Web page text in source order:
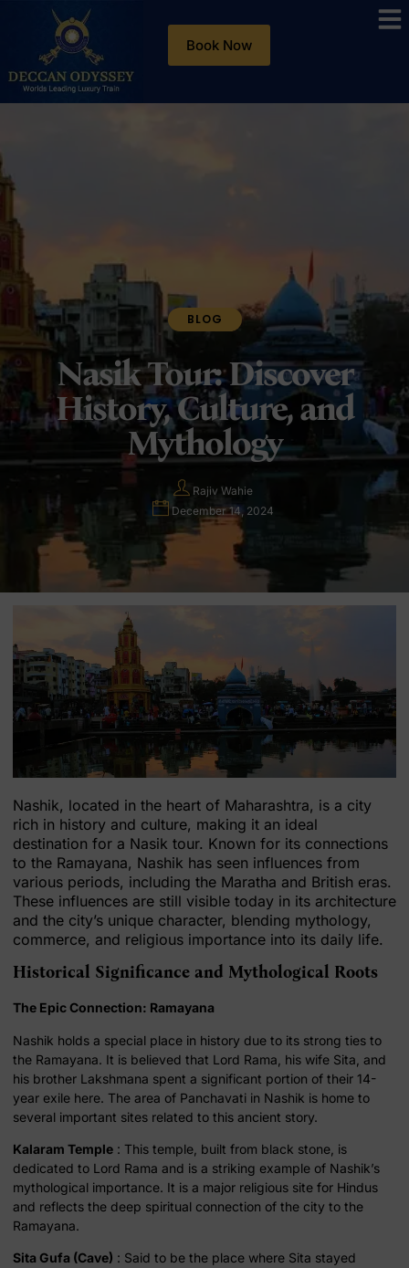
Book Now
BLOG
Nasik Tour: Discover
History, Culture, and
Mythology
Rajiv Wahie
December 14, 2024
Nashik, located in the heart of Maharashtra, is a city
rich in history and culture, making it an ideal
destination for a Nasik tour. Known for its connections
to the Ramayana, Nashik has seen influences from
various periods, including the Maratha and British eras.
These influences are still visible today in its architecture
and the city’s unique character, blending mythology,
commerce, and religious importance into its daily life.
Historical Significance and Mythological Roots
The Epic Connection: Ramayana
Nashik holds a special place in history due to its strong ties to
the Ramayana. It is believed that Lord Rama, his wife Sita, and
his brother Lakshmana spent a significant portion of their 14-
year exile here. The area of Panchavati in Nashik is home to
several important sites related to this ancient story.
Kalaram Temple : This temple, built from black stone, is
dedicated to Lord Rama and is a striking example of Nashik’s
mythological importance. It is a major religious site for Hindus
and reflects the deep spiritual connection of the city to the
Ramayana.
Sita Gufa (Cave) : Said to be the place where Sita stayed